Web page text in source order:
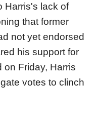
Harris's lack of
that former
not yet endorsed
his support for
on Friday, Harris
votes to clinch